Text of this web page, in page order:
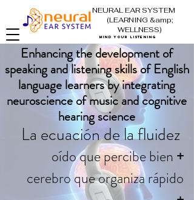
Enhancing the development of
speaking and listening skills of English
language learners by integrating
neuroscience of music and cognitive
hearing science
La ecuación de la fluidez
oído que percibe bien +
cerebro que organiza rápido
NEURAL EAR SYSTEM
(LEARNING &amp;
WELLNESS)
mind your listening